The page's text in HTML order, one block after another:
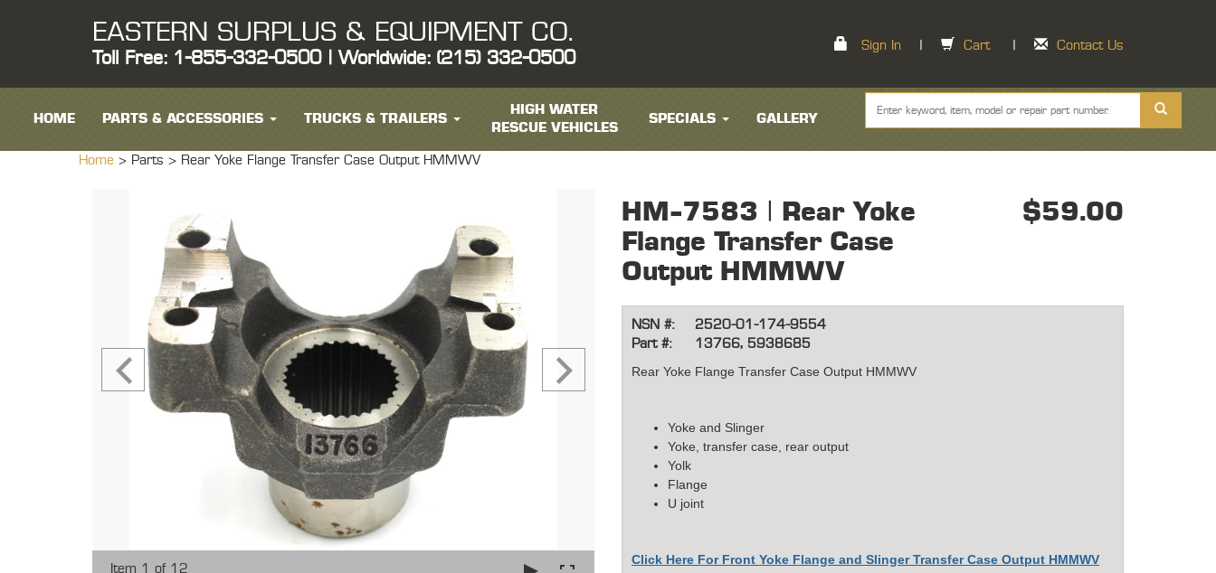
EASTERN SURPLUS & EQUIPMENT CO.
Toll Free: 1-855-332-0500 | Worldwide: (215) 332-0500
Sign In Cart Contact Us
HOME PARTS & ACCESSORIES TRUCKS & TRAILERS
HIGH WATER
RESCUE VEHICLES
SPECIALS GALLERY
Home > Parts > Rear Yoke Flange Transfer Case Output HMMWV
Item 1 of 12
HM-7583 | Rear Yoke
Flange Transfer Case
Output HMMWV
$59.00
NSN #:
2520-01-174-9554
Part #:
13766, 5938685
Rear Yoke Flange Transfer Case Output HMMWV
Yoke and Slinger
Yoke, transfer case, rear output
Yolk
Flange
U joint
Click Here For Front Yoke Flange and Slinger Transfer Case Output HMMWV